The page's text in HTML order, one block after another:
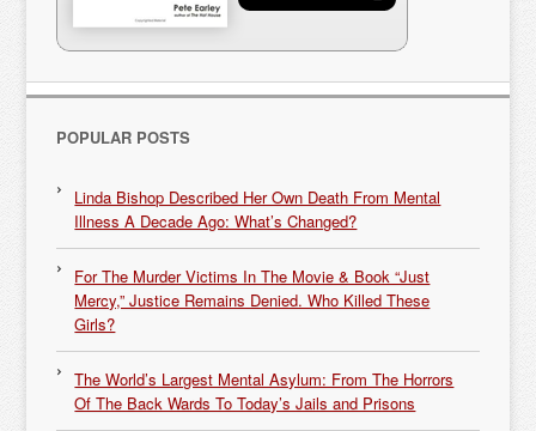
POPULAR POSTS
Linda Bishop Described Her Own Death From Mental
Illness A Decade Ago: What’s Changed?
For The Murder Victims In The Movie & Book “Just
Mercy,” Justice Remains Denied. Who Killed These
Girls?
The World’s Largest Mental Asylum: From The Horrors
Of The Back Wards To Today’s Jails and Prisons